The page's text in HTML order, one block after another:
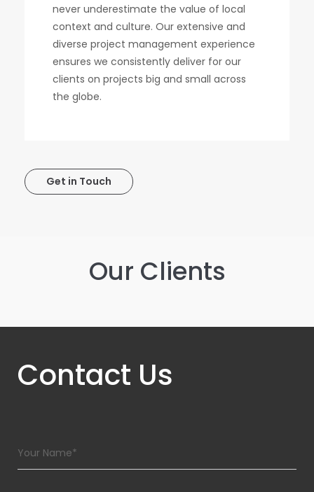
never underestimate the value of local
context and culture. Our extensive and
diverse project management experience
ensures we consistently deliver for our
clients on projects big and small across
the globe.
Get in Touch
Our Clients
Contact Us